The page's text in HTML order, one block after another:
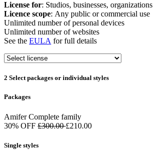
License for: Studios, businesses, organizations
Licence scope: Any public or commercial use
Unlimited number of personal devices
Unlimited number of websites
See the EULA for full details
2 Select packages or individual styles
Packages
Amifer Complete family
30% OFF £300.00£210.00
Single styles